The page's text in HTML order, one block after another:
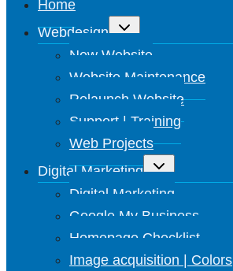
Home
Webdesign
Toggle
submenu
New Website
Website Maintenance
Relaunch Website
Support | Training
Web Projects
Digital Marketing
Toggle
submenu
Digital Marketing
Google My Business
Homepage Checklist
Image acquisition | Colors